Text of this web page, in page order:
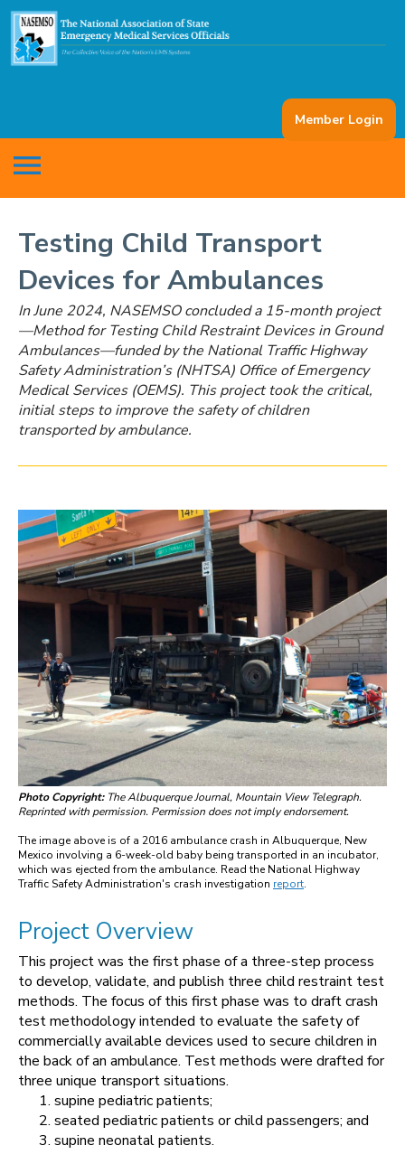
Member Login
menu
Testing Child Transport
Devices for Ambulances
In June 2024, NASEMSO concluded a 15-month project
—Method for Testing Child Restraint Devices in Ground
Ambulances—funded by the National Traffic Highway
Safety Administration’s (NHTSA) Office of Emergency
Medical Services (OEMS). This project took the critical,
initial steps to improve the safety of children
transported by ambulance.
Photo Copyright: The Albuquerque Journal, Mountain View Telegraph.
Reprinted with permission. Permission does not imply endorsement.
The image above is of a 2016 ambulance crash in Albuquerque, New
Mexico involving a 6-week-old baby being transported in an incubator,
which was ejected from the ambulance. Read the National Highway
Traffic Safety Administration's crash investigation report.
Project Overview
This project was the first phase of a three-step process
to develop, validate, and publish three child restraint test
methods. The focus of this first phase was to draft crash
test methodology intended to evaluate the safety of
commercially available devices used to secure children in
the back of an ambulance. Test methods were drafted for
three unique transport situations.
supine pediatric patients;
seated pediatric patients or child passengers; and
supine neonatal patients.